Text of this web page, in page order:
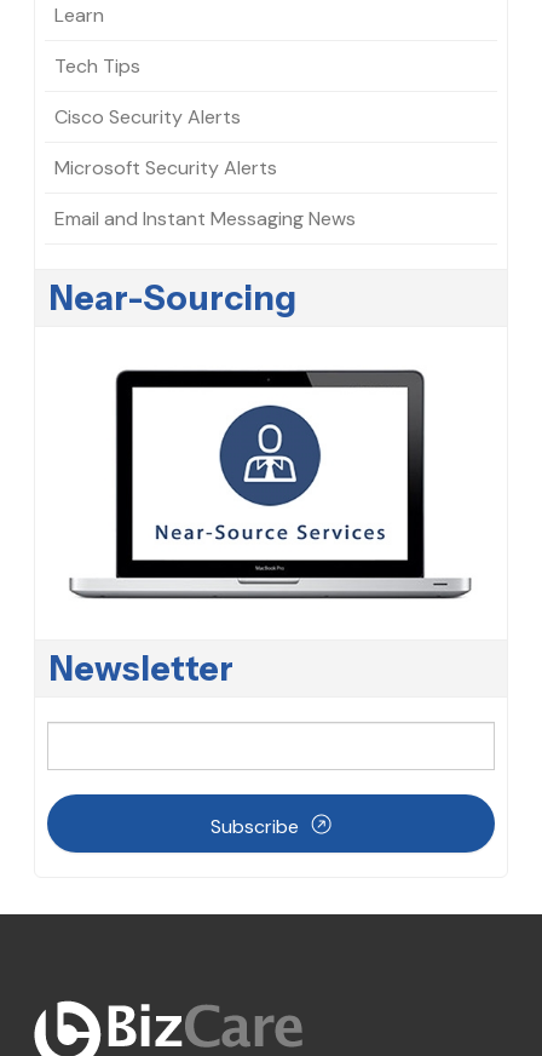
Learn
Tech Tips
Cisco Security Alerts
Microsoft Security Alerts
Email and Instant Messaging News
Near-Sourcing
Newsletter
Subscribe